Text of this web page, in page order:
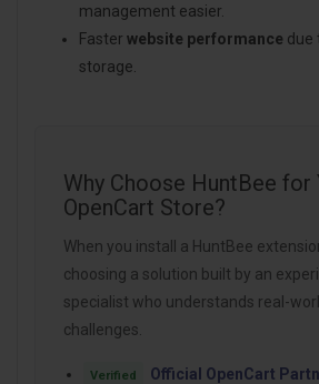
management easier.
Faster website performance due
storage.
Why Choose HuntBee for
OpenCart Store?
When you install a HuntBee
choosing a solution built by an
specialist who understands real-
challenges.
Verified Official OpenCart